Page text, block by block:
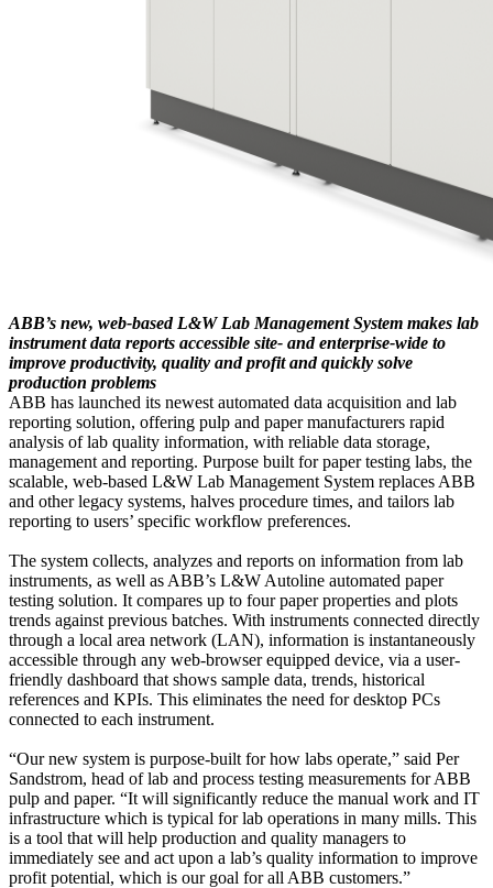
ABB’s new, web-based L&W Lab Management System makes lab
instrument data reports accessible site- and enterprise-wide to
improve productivity, quality and profit and quickly solve
production problems
ABB has launched its newest automated data acquisition and lab
reporting solution, offering pulp and paper manufacturers rapid
analysis of lab quality information, with reliable data storage,
management and reporting. Purpose built for paper testing labs, the
scalable, web-based L&W Lab Management System replaces ABB
and other legacy systems, halves procedure times, and tailors lab
reporting to users’ specific workflow preferences.
The system collects, analyzes and reports on information from lab
instruments, as well as ABB’s L&W Autoline automated paper
testing solution. It compares up to four paper properties and plots
trends against previous batches. With instruments connected directly
through a local area network (LAN), information is instantaneously
accessible through any web-browser equipped device, via a user-
friendly dashboard that shows sample data, trends, historical
references and KPIs. This eliminates the need for desktop PCs
connected to each instrument.
“Our new system is purpose-built for how labs operate,” said Per
Sandstrom, head of lab and process testing measurements for ABB
pulp and paper. “It will significantly reduce the manual work and IT
infrastructure which is typical for lab operations in many mills. This
is a tool that will help production and quality managers to
immediately see and act upon a lab’s quality information to improve
profit potential, which is our goal for all ABB customers.”